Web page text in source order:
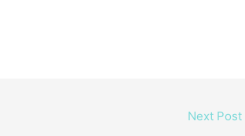
Next Post